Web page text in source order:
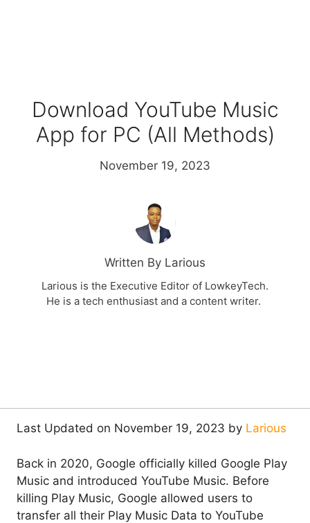
Download YouTube Music
App for PC (All Methods)
November 19, 2023
Written By Larious
Larious is the Executive Editor of LowkeyTech.
He is a tech enthusiast and a content writer.
Last Updated on November 19, 2023 by Larious
Back in 2020, Google officially killed Google Play
Music and introduced YouTube Music. Before
killing Play Music, Google allowed users to
transfer all their Play Music Data to YouTube